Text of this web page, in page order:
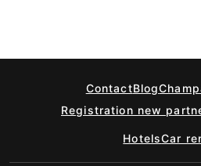
ContactBlog
Registration new
HotelsCar